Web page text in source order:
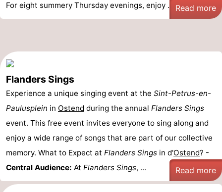
For eight summery Thursday evenings, enjoy ...
Read more
Flanders Sings
Experience a unique singing event at the Sint-Petrus-en-
Paulusplein in Ostend during the annual Flanders Sings
event. This free event invites everyone to sing along and
enjoy a wide range of songs that are part of our collective
memory. What to Expect at Flanders Sings in d'Ostend? -
Central Audience: At Flanders Sings, ... Read more